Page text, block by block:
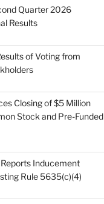
Quarter 2026
Results
of Voting from
Closing of $5 Million
Stock and Pre-Funded
Inducement
Rule 5635(c)(4)